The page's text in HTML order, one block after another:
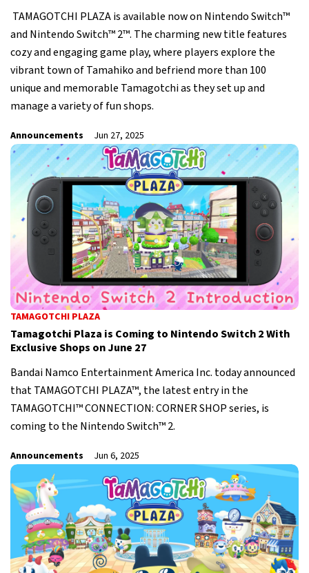
TAMAGOTCHI PLAZA is available now on Nintendo Switch™
and Nintendo Switch™ 2™. The charming new title features
cozy and engaging game play, where players explore the
vibrant town of Tamahiko and befriend more than 100
unique and memorable Tamagotchi as they set up and
manage a variety of fun shops.
Announcements Jun 27, 2025
TAMAGOTCHI PLAZA
Tamagotchi Plaza is Coming to Nintendo Switch 2 With
Exclusive Shops on June 27
Bandai Namco Entertainment America Inc. today announced
that TAMAGOTCHI PLAZA™, the latest entry in the
TAMAGOTCHI™ CONNECTION: CORNER SHOP series, is
coming to the Nintendo Switch™ 2.
Announcements Jun 6, 2025